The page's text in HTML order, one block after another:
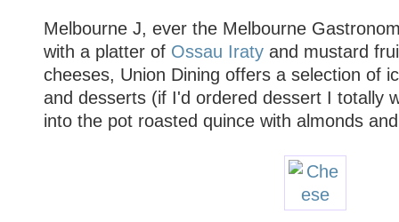
Melbourne J, ever the Melbourne
with a platter of Ossau Iratyand mustard
cheeses, Union Dining offers a selection of
and desserts (if I'd ordered dessert I totally
into the pot roasted quince with almonds